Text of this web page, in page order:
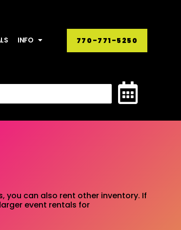
INFO 770-771-5250
you can also rent other inventory. If
event rentals for